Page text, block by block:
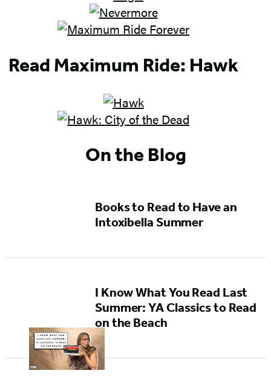
Read Maximum Ride: Hawk
On the Blog
Books to Read to Have an
Intoxibella Summer
I Know What You Read Last
Summer: YA Classics to Read
on the Beach